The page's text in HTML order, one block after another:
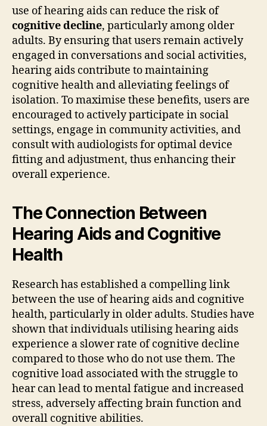
use of hearing aids can reduce the risk of
cognitive decline, particularly among older
adults. By ensuring that users remain actively
engaged in conversations and social activities,
hearing aids contribute to maintaining
cognitive health and alleviating feelings of
isolation. To maximise these benefits, users are
encouraged to actively participate in social
settings, engage in community activities, and
consult with audiologists for optimal device
fitting and adjustment, thus enhancing their
overall experience.
The Connection Between
Hearing Aids and Cognitive
Health
Research has established a compelling link
between the use of hearing aids and cognitive
health, particularly in older adults. Studies have
shown that individuals utilising hearing aids
experience a slower rate of cognitive decline
compared to those who do not use them. The
cognitive load associated with the struggle to
hear can lead to mental fatigue and increased
stress, adversely affecting brain function and
overall cognitive abilities.